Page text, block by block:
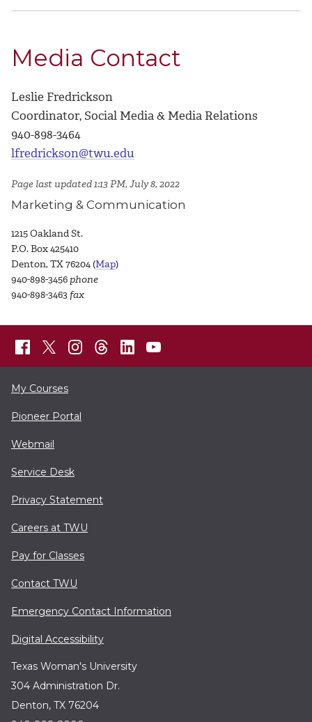
Media Contact
Leslie Fredrickson
Coordinator, Social Media & Media Relations
940-898-3464
lfredrickson@twu.edu
Page last updated 1:13 PM, July 8, 2022
Marketing & Communication
1215 Oakland St.
P.O. Box 425410
Denton, TX 76204 (Map)
940-898-3456 phone
940-898-3463 fax
My Courses
Pioneer Portal
Webmail
Service Desk
Privacy Statement
Careers at TWU
Pay for Classes
Contact TWU
Emergency Contact Information
Digital Accessibility
Texas Woman's University
304 Administration Dr.
Denton, TX 76204